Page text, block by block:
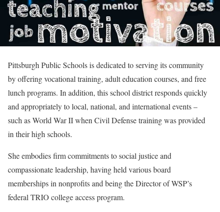
Pittsburgh Public Schools is dedicated to serving its community
by offering vocational training, adult education courses, and free
lunch programs. In addition, this school district responds quickly
and appropriately to local, national, and international events –
such as World War II when Civil Defense training was provided
in their high schools.
She embodies firm commitments to social justice and
compassionate leadership, having held various board
memberships in nonprofits and being the Director of WSP’s
federal TRIO college access program.